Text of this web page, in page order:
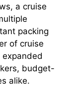
a cruise
packing
of cruise
budget-
alike.